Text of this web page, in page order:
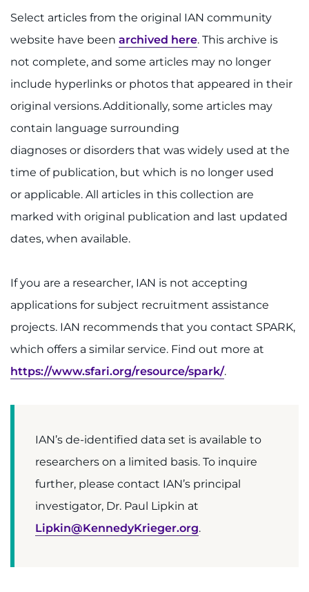
Select articles from the original IAN community
website have been archived here. This archive is
not complete, and some articles may no longer
include hyperlinks or photos that appeared in their
original versions. Additionally, some articles may
contain language surrounding
diagnoses or disorders that was widely used at the
time of publication, but which is no longer used
or applicable. All articles in this collection are
marked with original publication and last updated
dates, when available.
If you are a researcher, IAN is not accepting
applications for subject recruitment assistance
projects. IAN recommends that you contact SPARK,
which offers a similar service. Find out more at
https://www.sfari.org/resource/spark/.
IAN’s de-identified data set is available to
researchers on a limited basis. To inquire
further, please contact IAN’s principal
investigator, Dr. Paul Lipkin at
Lipkin@KennedyKrieger.org.